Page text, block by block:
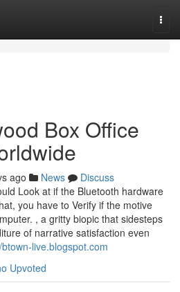
Box Office
ago News
Discuss
Look at if the Bluetooth hardware
you have to Verify if the motive
, a gritty biopic that sidesteps
of narrative satisfaction even
live.blogspot.com
Upvoted